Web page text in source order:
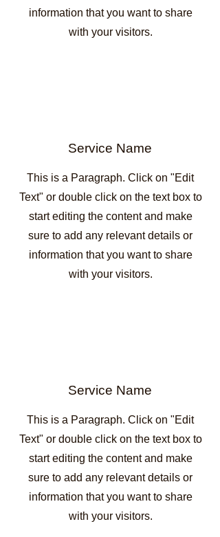
information that you want to share
with your visitors.
Service Name
This is a Paragraph. Click on "Edit
Text" or double click on the text box to
start editing the content and make
sure to add any relevant details or
information that you want to share
with your visitors.
Service Name
This is a Paragraph. Click on "Edit
Text" or double click on the text box to
start editing the content and make
sure to add any relevant details or
information that you want to share
with your visitors.